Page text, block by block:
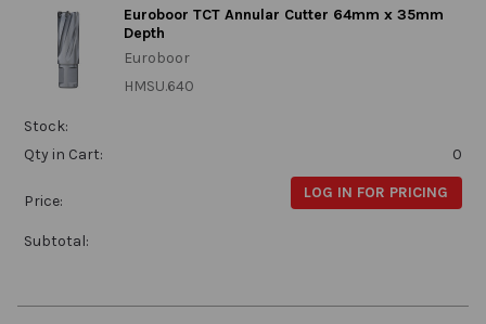
Euroboor TCT Annular Cutter 64mm x 35mm
Depth
Euroboor
HMSU.640
Stock:
Qty in Cart:
0
Price: LOG IN FOR PRICING
Subtotal: